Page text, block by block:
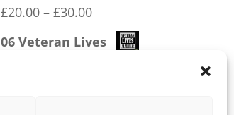
£20.00 – £30.00Price
range:
£20.00
06 Veteran Lives